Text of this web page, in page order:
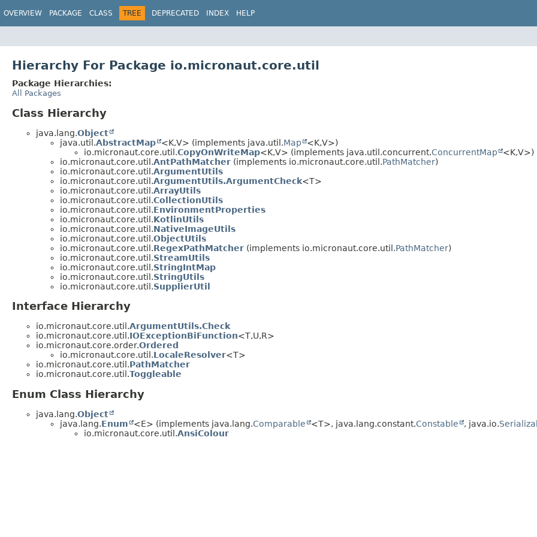
OVERVIEW PACKAGE CLASS TREE DEPRECATED INDEX HELP
Hierarchy For Package io.micronaut.core.util
Package Hierarchies:
All Packages
Class Hierarchy
java.lang.Object
java.util.AbstractMap <K,V> (implements java.util.Map <K,V>)
io.micronaut.core.util.CopyOnWriteMap<K,V> (implements java.util.concurrent.ConcurrentMap <K,V>)
io.micronaut.core.util.AntPathMatcher (implements io.micronaut.core.util.PathMatcher)
io.micronaut.core.util.ArgumentUtils
io.micronaut.core.util.ArgumentUtils.ArgumentCheck<T>
io.micronaut.core.util.ArrayUtils
io.micronaut.core.util.CollectionUtils
io.micronaut.core.util.EnvironmentProperties
io.micronaut.core.util.KotlinUtils
io.micronaut.core.util.NativeImageUtils
io.micronaut.core.util.ObjectUtils
io.micronaut.core.util.RegexPathMatcher (implements io.micronaut.core.util.PathMatcher)
io.micronaut.core.util.StreamUtils
io.micronaut.core.util.StringIntMap
io.micronaut.core.util.StringUtils
io.micronaut.core.util.SupplierUtil
Interface Hierarchy
io.micronaut.core.util.ArgumentUtils.Check
io.micronaut.core.util.IOExceptionBiFunction<T,U,R>
io.micronaut.core.order.Ordered
io.micronaut.core.util.LocaleResolver<T>
io.micronaut.core.util.PathMatcher
io.micronaut.core.util.Toggleable
Enum Class Hierarchy
java.lang.Object
java.lang.Enum <E> (implements java.lang.Comparable <T>, java.lang.constant.Constable , java.io.
io.micronaut.core.util.AnsiColour